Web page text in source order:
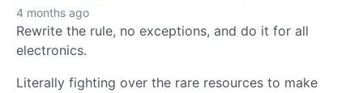
4 months ago
Rewrite the rule, no exceptions, and do it for all
electronics.
Literally fighting over the rare resources to make